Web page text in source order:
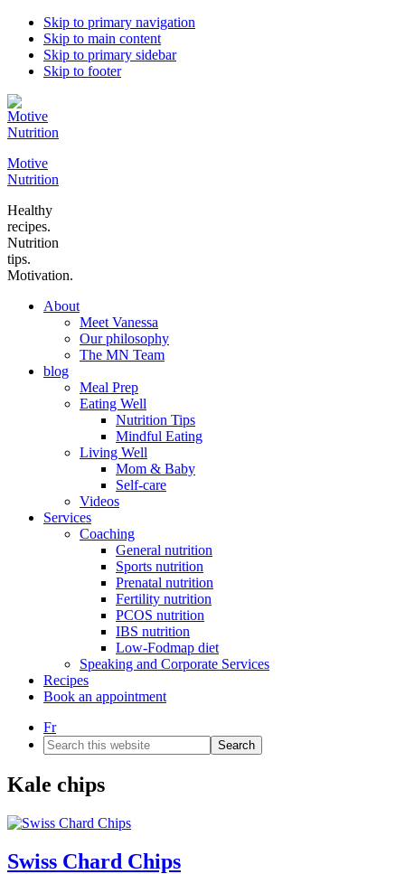
Skip to primary navigation
Skip to main content
Skip to primary sidebar
Skip to footer
Motive
Nutrition
Healthy
recipes.
Nutrition
tips.
Motivation.
About
Meet Vanessa
Our philosophy
The MN Team
blog
Meal Prep
Eating Well
Nutrition Tips
Mindful Eating
Living Well
Mom & Baby
Self-care
Videos
Services
Coaching
General nutrition
Sports nutrition
Prenatal nutrition
Fertility nutrition
PCOS nutrition
IBS nutrition
Low-Fodmap diet
Speaking and Corporate Services
Recipes
Book an appointment
Fr
Search
this
website
Kale chips
Swiss Chard Chips